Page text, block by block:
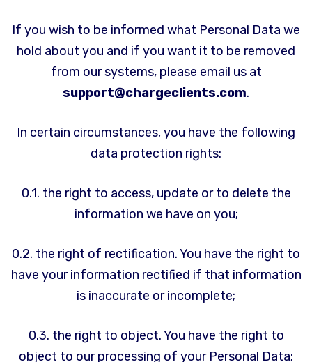
If you wish to be informed what Personal Data we
hold about you and if you want it to be removed
from our systems, please email us at
support@chargeclients.com.
In certain circumstances, you have the following
data protection rights:
0.1. the right to access, update or to delete the
information we have on you;
0.2. the right of rectification. You have the right to
have your information rectified if that information
is inaccurate or incomplete;
0.3. the right to object. You have the right to
object to our processing of your Personal Data;